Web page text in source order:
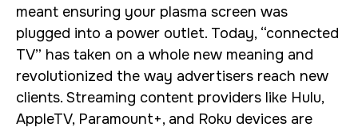
meant ensuring your plasma screen was
plugged into a power outlet. Today, “connected
TV” has taken on a whole new meaning and
revolutionized the way advertisers reach new
clients. Streaming content providers like Hulu,
AppleTV, Paramount+, and Roku devices are